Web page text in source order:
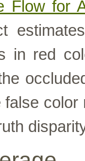
Flow for
in red
false